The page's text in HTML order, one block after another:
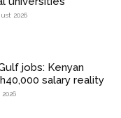
2026
jobs: Kenyan
salary reality